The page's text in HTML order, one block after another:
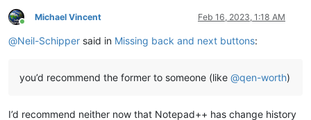
Online
Michael Vincent Feb 16, 2023, 1:18 AM
@Neil-Schipper said in Missing back and next buttons:
you’d recommend the former to someone (like @qen-worth)
I’d recommend neither now that Notepad++ has change history